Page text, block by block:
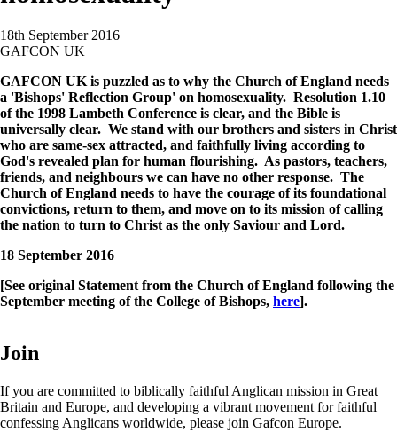
18th September 2016
GAFCON UK
GAFCON UK is puzzled as to why the Church of England needs
a 'Bishops' Reflection Group' on homosexuality. Resolution 1.10
of the 1998 Lambeth Conference is clear, and the Bible is
universally clear. We stand with our brothers and sisters in Christ
who are same-sex attracted, and faithfully living according to
God's revealed plan for human flourishing. As pastors, teachers,
friends, and neighbours we can have no other response. The
Church of England needs to have the courage of its foundational
convictions, return to them, and move on to its mission of calling
the nation to turn to Christ as the only Saviour and Lord.
18 September 2016
[See original Statement from the Church of England following the
September meeting of the College of Bishops, here].
Join
If you are committed to biblically faithful Anglican mission in Great
Britain and Europe, and developing a vibrant movement for faithful
confessing Anglicans worldwide, please join Gafcon Europe.